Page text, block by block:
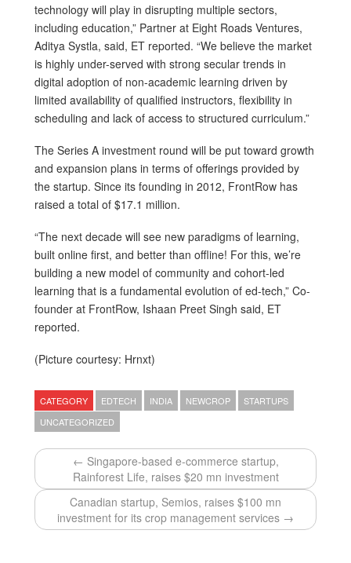
technology will play in disrupting multiple sectors,
including education,” Partner at Eight Roads Ventures,
Aditya Systla, said, ET reported. “We believe the market
is highly under-served with strong secular trends in
digital adoption of non-academic learning driven by
limited availability of qualified instructors, flexibility in
scheduling and lack of access to structured curriculum.”
The Series A investment round will be put toward growth
and expansion plans in terms of offerings provided by
the startup. Since its founding in 2012, FrontRow has
raised a total of $17.1 million.
“The next decade will see new paradigms of learning,
built online first, and better than offline! For this, we’re
building a new model of community and cohort-led
learning that is a fundamental evolution of ed-tech,” Co-
founder at FrontRow, Ishaan Preet Singh said, ET
reported.
(Picture courtesy: Hrnxt)
CATEGORY EDTECH INDIA NEWCROP
STARTUPS
UNCATEGORIZED
← Singapore-based e-commerce startup,
Rainforest Life, raises $20 mn investment
Canadian startup, Semios, raises $100 mn
investment for its crop management services →